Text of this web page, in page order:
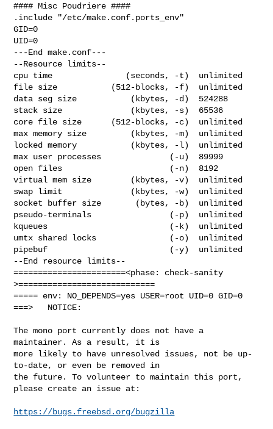
#### Misc Poudriere ####
.include "/etc/make.conf.ports_env"
GID=0
UID=0
---End make.conf---
--Resource limits--
cpu time               (seconds, -t)  unlimited
file size           (512-blocks, -f)  unlimited
data seg size           (kbytes, -d)  524288
stack size              (kbytes, -s)  65536
core file size      (512-blocks, -c)  unlimited
max memory size         (kbytes, -m)  unlimited
locked memory           (kbytes, -l)  unlimited
max user processes              (-u)  89999
open files                      (-n)  8192
virtual mem size        (kbytes, -v)  unlimited
swap limit              (kbytes, -w)  unlimited
socket buffer size       (bytes, -b)  unlimited
pseudo-terminals                (-p)  unlimited
kqueues                         (-k)  unlimited
umtx shared locks               (-o)  unlimited
pipebuf                         (-y)  unlimited
--End resource limits--
=======================<phase: check-sanity
>============================
===== env: NO_DEPENDS=yes USER=root UID=0 GID=0
===>   NOTICE:
The mono port currently does not have a
maintainer. As a result, it is
more likely to have unresolved issues, not be up-
to-date, or even be removed in
the future. To volunteer to maintain this port,
please create an issue at:
https://bugs.freebsd.org/bugzilla